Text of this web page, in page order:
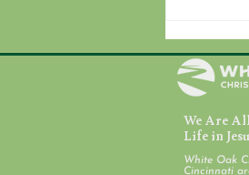
We Are
Life in
White Oak
Cincinnati